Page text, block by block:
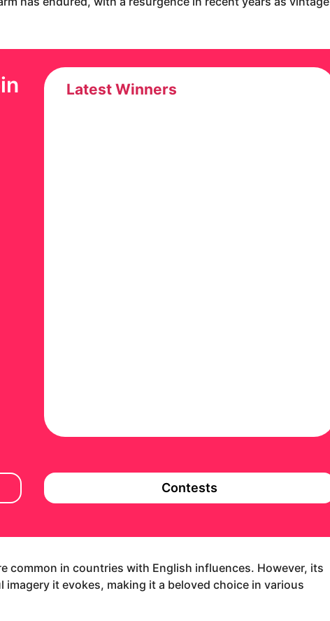
Latest Winners
Contests
common in countries with English influences. However, its
it evokes, making it a beloved choice in various